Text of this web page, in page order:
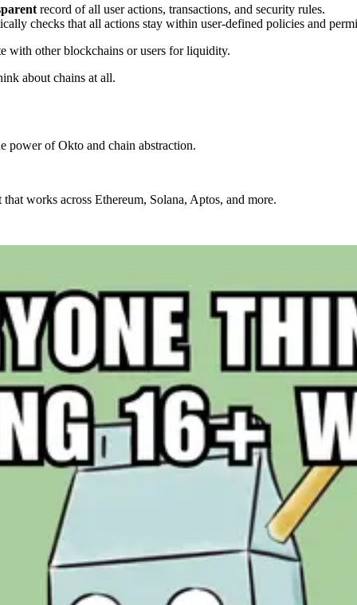
record of all user actions, transactions, and security rules.
checks that all actions stay within user-defined policies and
with other blockchains or users for liquidity.
about chains at all.
power of Okto and chain abstraction.
works across Ethereum, Solana, Aptos, and more.